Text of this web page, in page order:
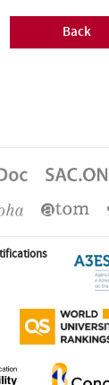
Back